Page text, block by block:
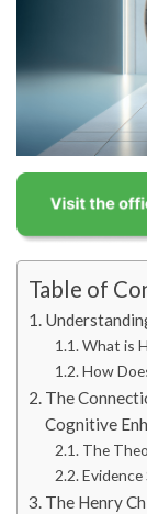
Table of
What is
How
The
Cognitive
The
Evidence
The Henry